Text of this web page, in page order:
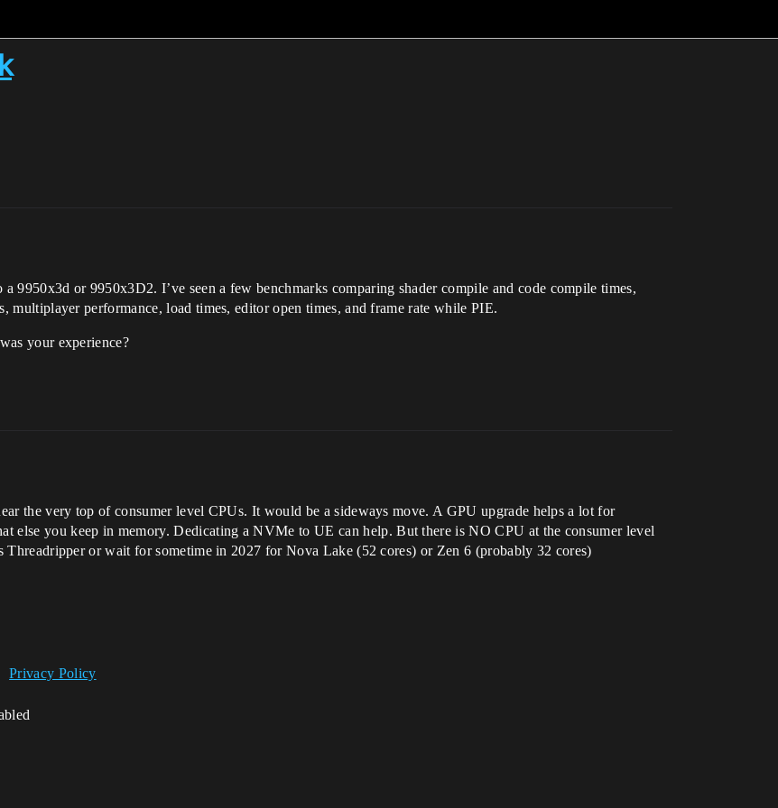
9950x3d or 9950x3D2. I’ve seen a few benchmarks comparing shader compile and code compile times,
multiplayer performance, load times, editor open times, and frame rate while PIE.
your experience?
the very top of consumer level CPUs. It would be a sideways move. A GPU upgrade helps a lot for
else you keep in memory. Dedicating a NVMe to UE can help. But there is NO CPU at the consumer level
or wait for sometime in 2027 for Nova Lake (52 cores) or Zen 6 (probably 32 cores)
Privacy Policy